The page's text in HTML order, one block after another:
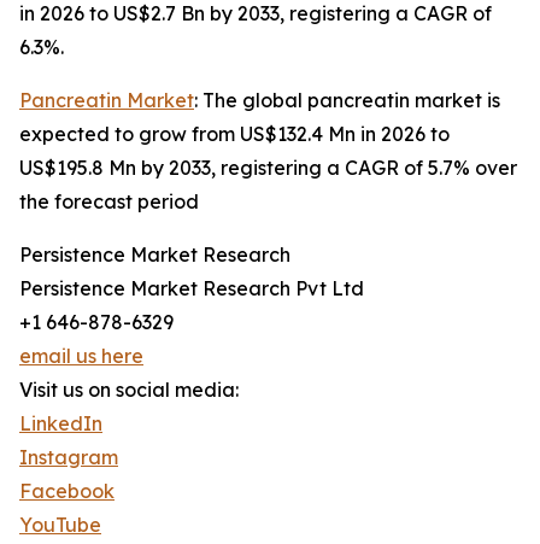
in 2026 to US$2.7 Bn by 2033, registering a CAGR of
6.3%.
Pancreatin Market: The global pancreatin market is
expected to grow from US$132.4 Mn in 2026 to
US$195.8 Mn by 2033, registering a CAGR of 5.7% over
the forecast period
Persistence Market Research
Persistence Market Research Pvt Ltd
+1 646-878-6329
email us here
Visit us on social media:
LinkedIn
Instagram
Facebook
YouTube